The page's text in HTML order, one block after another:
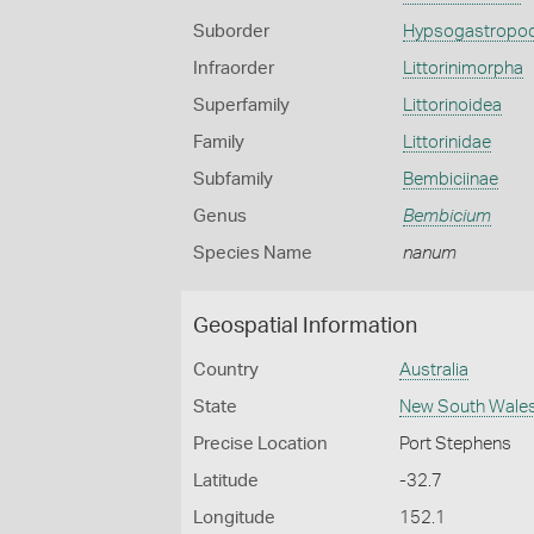
Suborder
Infraorder Littorinimorpha
Superfamily Littorinoidea
Family Littorinidae
Subfamily Bembiciinae
Genus Bembicium
Species Name nanum
Geospatial Information
Country Australia
State New South
Precise Location Port Stephens
Latitude -32.7
Longitude 152.1